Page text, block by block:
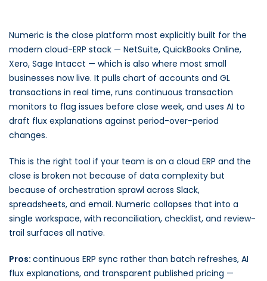
Numeric is the close platform most explicitly built for the
modern cloud-ERP stack — NetSuite, QuickBooks Online,
Xero, Sage Intacct — which is also where most small
businesses now live. It pulls chart of accounts and GL
transactions in real time, runs continuous transaction
monitors to flag issues before close week, and uses AI to
draft flux explanations against period-over-period
changes.
This is the right tool if your team is on a cloud ERP and the
close is broken not because of data complexity but
because of orchestration sprawl across Slack,
spreadsheets, and email. Numeric collapses that into a
single workspace, with reconciliation, checklist, and review-
trail surfaces all native.
Pros: continuous ERP sync rather than batch refreshes, AI
flux explanations, and transparent published pricing —